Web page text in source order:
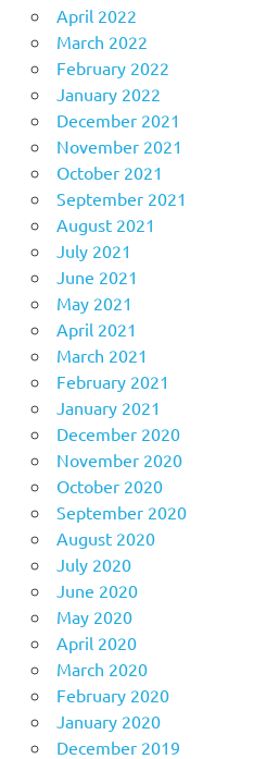
April 2022
March 2022
February 2022
January 2022
December 2021
November 2021
October 2021
September 2021
August 2021
July 2021
June 2021
May 2021
April 2021
March 2021
February 2021
January 2021
December 2020
November 2020
October 2020
September 2020
August 2020
July 2020
June 2020
May 2020
April 2020
March 2020
February 2020
January 2020
December 2019